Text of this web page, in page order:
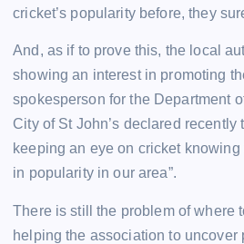
cricket’s popularity before, they
And, as if to prove this, the local
showing an interest in promoting
spokesperson for the Department
City of St John’s declared recently
keeping an eye on cricket
in popularity in our area”.
There is still the problem of where
helping the association to